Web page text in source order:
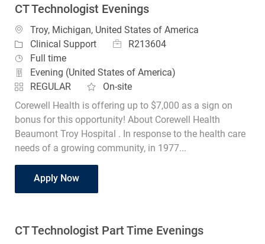
CT Technologist Evenings
Location
Troy, Michigan, United States of America
Category
Clinical Support Job IdR213604
Job Type
Full time
Evening (United States of America)
REGULAR
On-site
Corewell Health is offering up to $7,000 as a sign on
bonus for this opportunity! About Corewell Health
Beaumont Troy Hospital . In response to the health care
needs of a growing community, in 1977...
Apply NowCT Technologist Evenings
CT Technologist Part Time Evenings